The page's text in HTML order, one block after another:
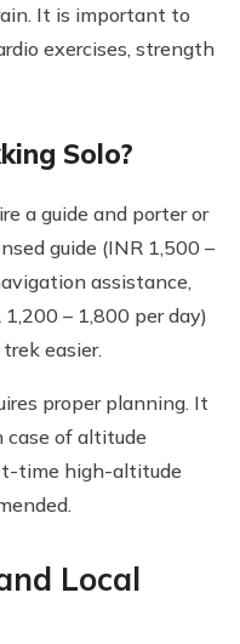
It is important to
exercises, strength
Solo?
a guide and porter or
guide (INR 1,500 –
assistance,
– 1,800 per day)
easier.
proper planning. It
case of altitude
time high-altitude
Local